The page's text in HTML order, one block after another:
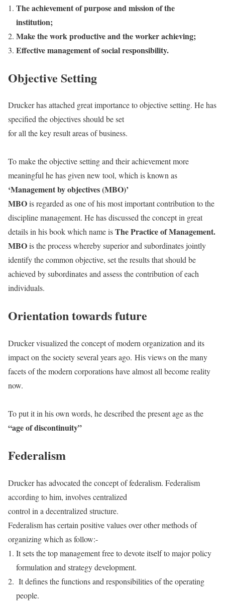
The achievement of purpose and mission of the
institution;
Make the work productive and the workerachieving;
Effective management of social responsibility.
Objective Setting
Drucker has attached great importance to objective setting. He has
specified the objectives should be set
for all the key result areas of business.
To make the objective setting and their achievement more
meaningful he has given new tool, which is known as
‘Management by objectives (MBO)’
MBOis regarded as one of his most important contribution to the
discipline management. He has discussed the concept in great
details in his book which name isThe Practice of Management.
MBOis the process whereby superior and subordinates jointly
identify the common objective, set the results that should be
achieved by subordinates and assess the contribution of each
individuals.
Orientation towards future
Drucker visualized the concept of modern organization and its
impact on the society several years ago. His views on the many
facets of the modern corporations have almost all become reality
now.
To put it in his own words, he described the present age as the
“age of discontinuity”
Federalism
Drucker has advocated the concept of federalism. Federalism
according to him, involves centralized
control in a decentralized structure.
Federalism has certain positive values over other methods of
organizing which as follow:-
It sets the top management free to devote itself to major policy
formulation and strategy development.
It defines the functions and responsibilities of the operating
people.